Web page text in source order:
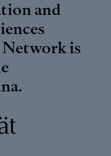
and
Network is
.